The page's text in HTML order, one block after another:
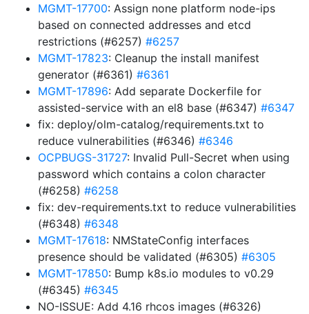
MGMT-17700: Assign none platform node-ips
based on connected addresses and etcd
restrictions (#6257) #6257
MGMT-17823: Cleanup the install manifest
generator (#6361) #6361
MGMT-17896: Add separate Dockerfile for
assisted-service with an el8 base (#6347) #6347
fix: deploy/olm-catalog/requirements.txt to
reduce vulnerabilities (#6346) #6346
OCPBUGS-31727: Invalid Pull-Secret when using
password which contains a colon character
(#6258) #6258
fix: dev-requirements.txt to reduce vulnerabilities
(#6348) #6348
MGMT-17618: NMStateConfig interfaces
presence should be validated (#6305) #6305
MGMT-17850: Bump k8s.io modules to v0.29
(#6345) #6345
NO-ISSUE: Add 4.16 rhcos images (#6326)